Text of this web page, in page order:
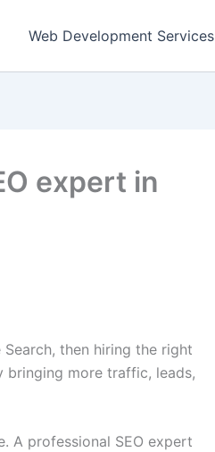
Web Development Services
expert in
then hiring the right
bringing more traffic, leads,
A professional SEO expert